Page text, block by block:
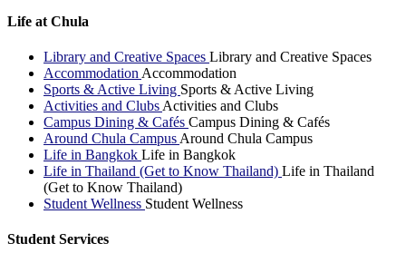
Life at Chula
Library and Creative Spaces Library and Creative Spaces
Accommodation Accommodation
Sports & Active Living Sports & Active Living
Activities and Clubs Activities and Clubs
Campus Dining & Cafés Campus Dining & Cafés
Around Chula Campus Around Chula Campus
Life in Bangkok Life in Bangkok
Life in Thailand (Get to Know Thailand) Life in Thailand
(Get to Know Thailand)
Student Wellness Student Wellness
Student Services